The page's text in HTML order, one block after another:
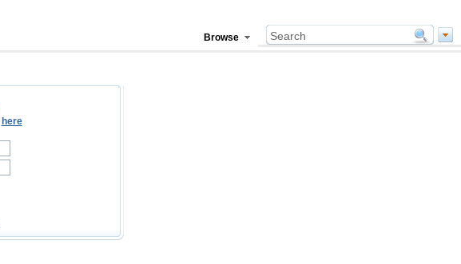
Browse
here